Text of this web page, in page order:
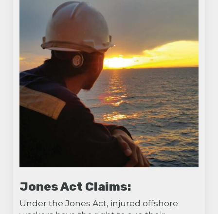
Jones Act Claims:
Under the Jones Act, injured offshore